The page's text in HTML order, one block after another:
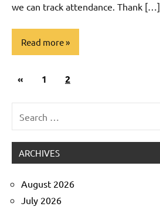
we can track attendance. Thank […]
Read more
Uncategorized
Posts
«Previous
1 2
for:
ARCHIVES
August 2026
July 2026